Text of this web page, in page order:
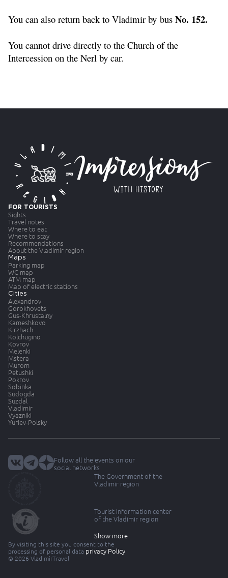
You can also return back to Vladimir by bus No. 152.
You cannot drive directly to the Church of the
Intercession on the Nerl by car.
FOR TOURISTS
Sights
Travel notes
Where to eat
Where to stay
Recommendations
About the Vladimir region
Maps
Parking map
WC map
ATM map
Map of electric stations
Cities
Alexandrov
Gorokhovets
Gus-Khrustalny
Kameshkovo
Kirzhach
Kolchugino
Kovrov
Melenki
Mstera
Murom
Petushki
Pokrov
Sobinka
Sudogda
Suzdal
Vladimir
Vyazniki
Yuriev-Polsky
By visiting this site you consent to the
processing of personal data privacy Policy
© 2026 VladimirTravel
The Government of the
Vladimir region
Tourist information center
of the Vladimir region
Show more
Follow all the events on our
social networks